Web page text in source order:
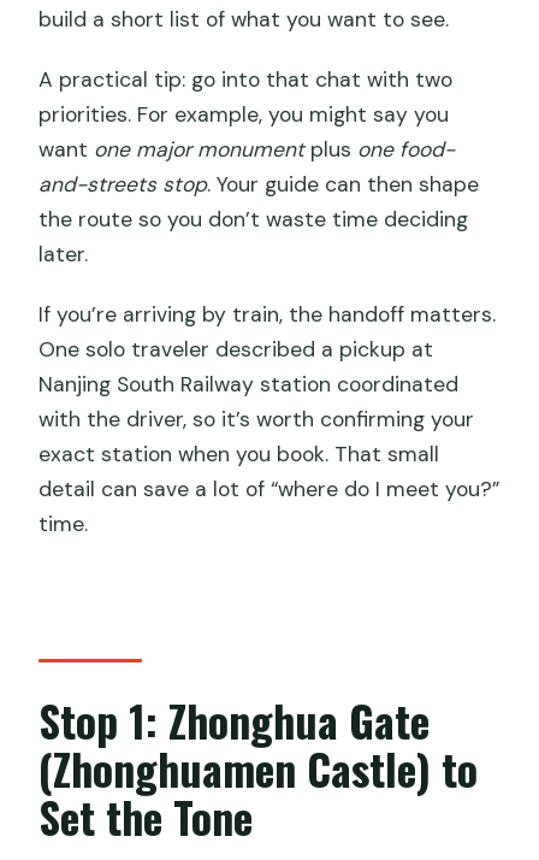
build a short list of what you want to see.
A practical tip: go into that chat with two
priorities. For example, you might say you
want one major monumentplus one food-
and-streets stop. Your guide can then shape
the route so you don’t waste time deciding
later.
If you’re arriving by train, the handoff matters.
One solo traveler described a pickup at
Nanjing South Railway station coordinated
with the driver, so it’s worth confirming your
exact station when you book. That small
detail can save a lot of “where do I meet you?”
time.
Stop 1: Zhonghua Gate
(Zhonghuamen Castle) to
Set the Tone